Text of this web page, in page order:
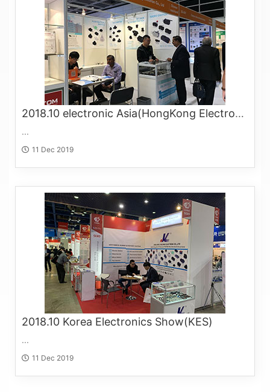
2018.10 electronic Asia(HongKong Electronics Fair)
...
11 Dec 2019
2018.10 Korea Electronics Show(KES)
...
11 Dec 2019